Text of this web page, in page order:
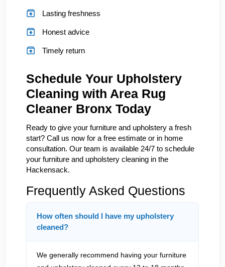
Lasting freshness
Honest advice
Timely return
Schedule Your Upholstery
Cleaning with Area Rug
Cleaner Bronx Today
Ready to give your furniture and upholstery a fresh
start? Call us now for a free estimate or in home
consultation. Our team is available 24/7 to schedule
your furniture and upholstery cleaning in the
Hackensack.
Frequently Asked Questions
How often should I have my upholstery
cleaned?
We generally recommend having your furniture